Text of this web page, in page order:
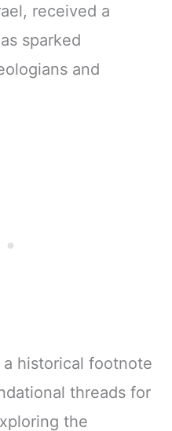
received a
sparked
and
a historical footnote
threads for
the